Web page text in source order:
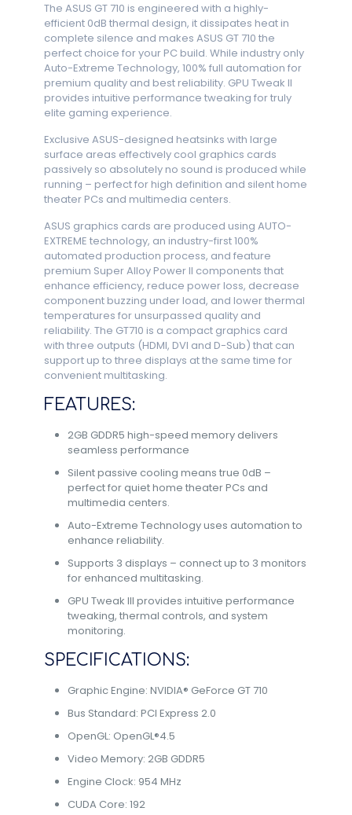
The ASUS GT 710 is engineered with a highly-
efficient 0dB thermal design, it dissipates heat in
complete silence and makes ASUS GT 710 the
perfect choice for your PC build. While industry only
Auto-Extreme Technology, 100% full automation for
premium quality and best reliability. GPU Tweak II
provides intuitive performance tweaking for truly
elite gaming experience.
Exclusive ASUS-designed heatsinks with large
surface areas effectively cool graphics cards
passively so absolutely no sound is produced while
running – perfect for high definition and silent home
theater PCs and multimedia centers.
ASUS graphics cards are produced using AUTO-
EXTREME technology, an industry-first 100%
automated production process, and feature
premium Super Alloy Power II components that
enhance efficiency, reduce power loss, decrease
component buzzing under load, and lower thermal
temperatures for unsurpassed quality and
reliability. The GT710 is a compact graphics card
with three outputs (HDMI, DVI and D-Sub) that can
support up to three displays at the same time for
convenient multitasking.
FEATURES:
2GB GDDR5 high-speed memory delivers
seamless performance
Silent passive cooling means true 0dB –
perfect for quiet home theater PCs and
multimedia centers.
Auto-Extreme Technology uses automation to
enhance reliability.
Supports 3 displays – connect up to 3 monitors
for enhanced multitasking.
GPU Tweak III provides intuitive performance
tweaking, thermal controls, and system
monitoring.
SPECIFICATIONS:
Graphic Engine: NVIDIA® GeForce GT 710
Bus Standard: PCI Express 2.0
OpenGL: OpenGL®4.5
Video Memory: 2GB GDDR5
Engine Clock: 954 MHz
CUDA Core: 192